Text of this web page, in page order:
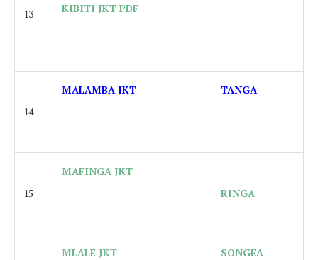
13 KIBITI JKT PDF
14
MALAMBA JKT TANGA
15
MAFINGA JKT
RINGA
MLALE JKT SONGEA